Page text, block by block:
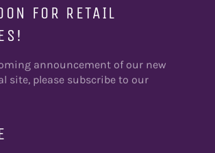
FOR RETAIL
announcement of our new
site, please subscribe to our